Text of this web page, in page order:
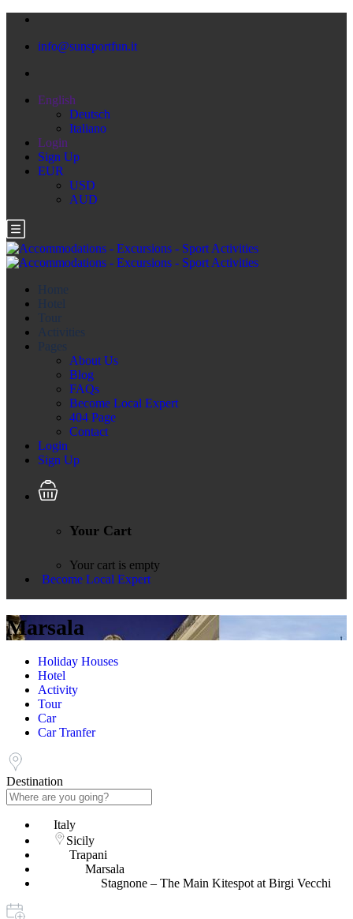
info@sunsportfun.it
English
Deutsch
Italiano
Login
Sign Up
EUR
USD
AUD
Home
Hotel
Tour
Activities
Pages
About Us
Blog
FAQs
Become Local Expert
404 Page
Contact
Login
Sign Up
Your Cart
Your cart is empty
Become Local Expert
Marsala
Holiday Houses
Hotel
Activity
Tour
Car
Car Tranfer
Destination
Italy
Sicily
Trapani
Marsala
Stagnone – The Main Kitespot at Birgi Vecchi